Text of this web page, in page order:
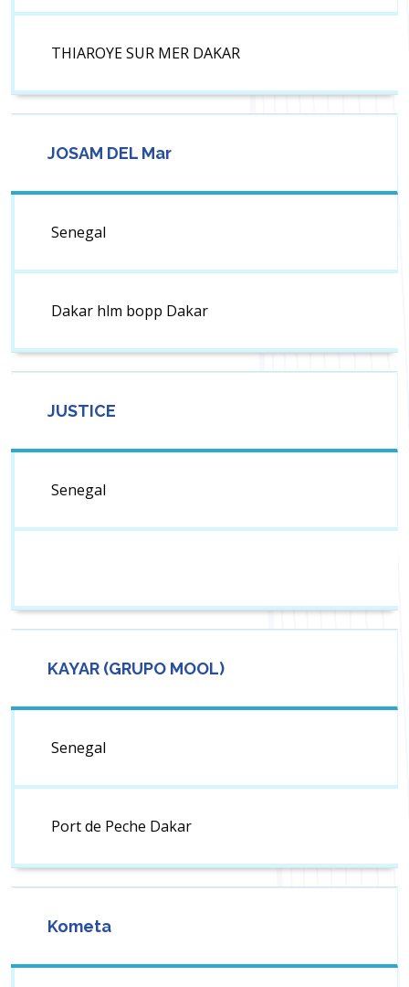
THIAROYE SUR MER DAKAR
JOSAM DEL Mar
Senegal
Dakar hlm bopp Dakar
JUSTICE
Senegal
KAYAR (GRUPO MOOL)
Senegal
Port de Peche Dakar
Kometa